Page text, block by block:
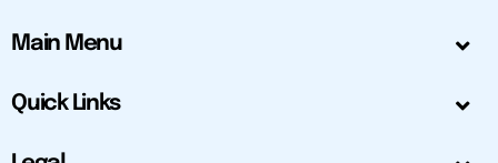
Main Menu
Quick Links